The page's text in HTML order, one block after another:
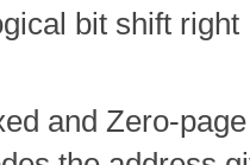
bit shift right
and Zero-